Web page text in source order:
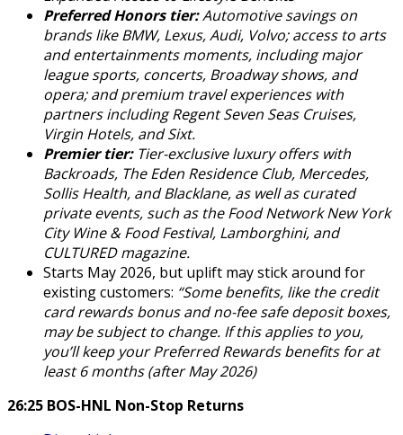
Preferred Honors tier:Automotive savings on
brands like BMW, Lexus, Audi, Volvo; access to arts
and entertainments moments, including major
league sports, concerts, Broadway shows, and
opera; and premium travel experiences with
partners including Regent Seven Seas Cruises,
Virgin Hotels, and Sixt.
Premier tier:Tier-exclusive luxury offers with
Backroads, The Eden Residence Club, Mercedes,
Sollis Health, and Blacklane, as well as curated
private events, such as the Food Network New York
City Wine & Food Festival, Lamborghini, and
CULTURED magazine.
Starts May 2026, but uplift may stick around for
existing customers: “Some benefits, like the credit
card rewards bonus and no-fee safe deposit boxes,
may be subject to change. If this applies to you,
you’ll keep your Preferred Rewards benefits for at
least 6 months (after May 2026)
26:25 BOS-HNL Non-Stop Returns